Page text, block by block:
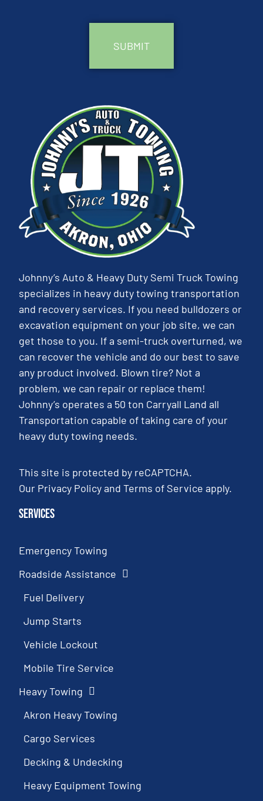
Johnny’s Auto & Heavy Duty Semi Truck Towing
specializes in heavy duty towing transportation
and recovery services. If you need bulldozers or
excavation equipment on your job site, we can
get those to you. If a semi-truck overturned, we
can recover the vehicle and do our best to save
any product involved. Blown tire? Not a
problem, we can repair or replace them!
Johnny’s operates a 50 ton Carryall Land all
Transportation capable of taking care of your
heavy duty towing needs.
This site is protected by reCAPTCHA.
Our Privacy PolicyandTerms of Service apply.
Services
Emergency Towing
Roadside Assistance
Fuel Delivery
Jump Starts
Vehicle Lockout
Mobile Tire Service
Heavy Towing
Akron Heavy Towing
Cargo Services
Decking & Undecking
Heavy Equipment Towing